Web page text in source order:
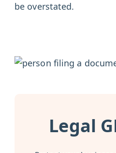
be overstated.
Legal